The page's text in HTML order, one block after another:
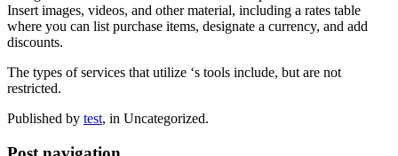
Insert images, videos, and other material, including a rates table
where you can list purchase items, designate a currency, and add
discounts.
The types of services that utilize ‘s tools include, but are not
restricted.
Published by test, in Uncategorized.